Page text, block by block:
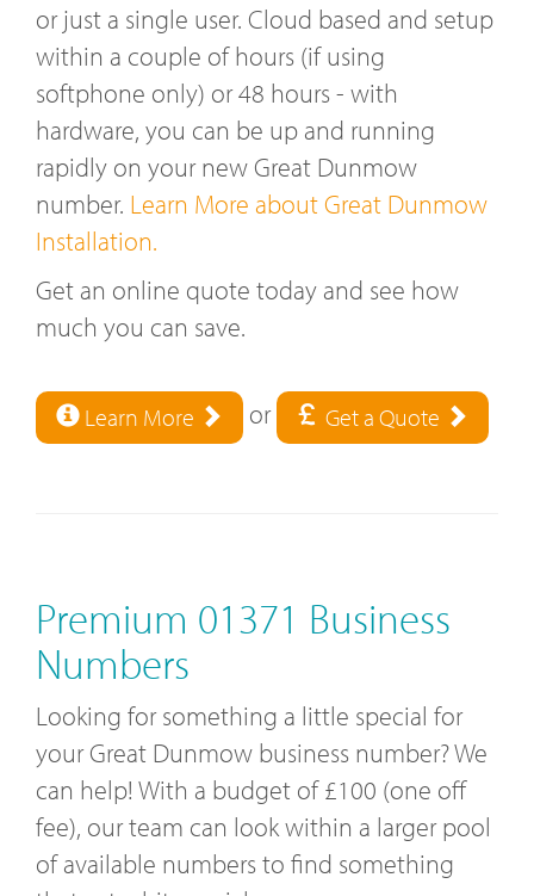
or just a single user. Cloud based and setup
within a couple of hours (if using
softphone only) or 48 hours - with
hardware, you can be up and running
rapidly on your new Great Dunmow
number. Learn More about Great Dunmow
Installation.
Get an online quote today and see how
much you can save.
Learn More or Get a Quote
Premium 01371 Business
Numbers
Looking for something a little special for
your Great Dunmow business number? We
can help! With a budget of £100 (one off
fee), our team can look within a larger pool
of available numbers to find something